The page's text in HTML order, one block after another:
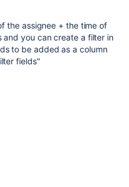
the assignee + the time of
you can create a filter in
to be added as a column
fields"